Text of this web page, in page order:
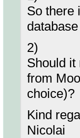
So there
2)
Should it
from
choice)?
Kind
Nicolai